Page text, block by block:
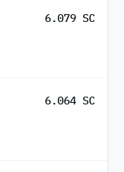
6.079 SC
6.064 SC